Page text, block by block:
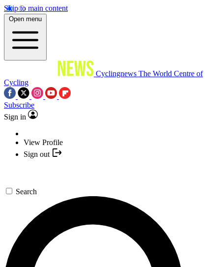
Skip to main content
Open menu
Cyclingnews The World Centre of
Cycling
Subscribe
Sign in
View Profile
Sign out
Search